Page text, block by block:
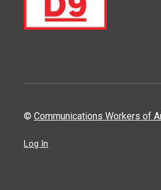
© Communications Workers of
Log In